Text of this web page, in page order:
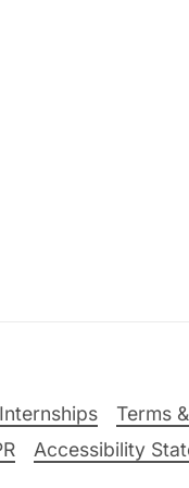
Terms
Accessibility